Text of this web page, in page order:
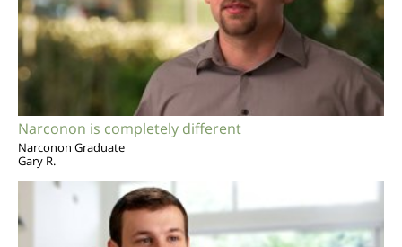
Narconon is completely different
Narconon Graduate
Gary R.